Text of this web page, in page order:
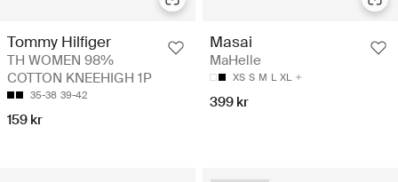
Tommy Hilfiger
TH WOMEN 98%
COTTON KNEEHIGH 1P
35-38 39-42
159 kr
Masai
MaHelle
XS S M L XL
399 kr